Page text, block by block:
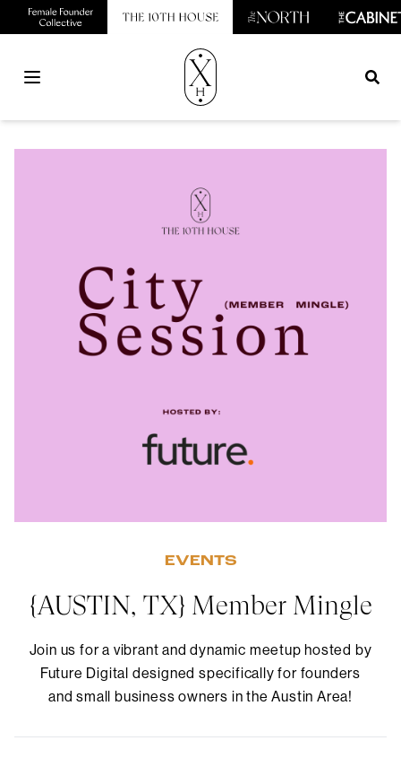
Open main menu
EVENTS
{AUSTIN, TX} Member Mingle
Join us for a vibrant and dynamic meetup hosted by
Future Digital designed specifically for founders
and small business owners in the Austin Area!